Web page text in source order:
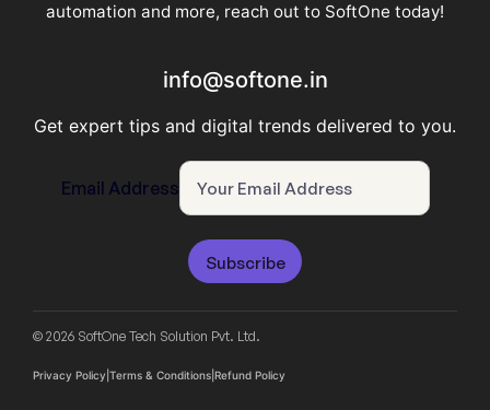
automation and more, reach out to SoftOne today!
info@softone.in
Get expert tips and digital trends delivered to you.
Email Address
Subscribe
© 2026 SoftOne Tech Solution Pvt. Ltd.
Privacy Policy Terms & Conditions Refund Policy